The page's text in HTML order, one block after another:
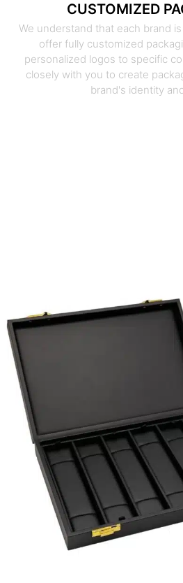
CUSTOMIZED
We understand that each brand
offer fully customized
personalized logos to specific
closely with you to create
brand's identity